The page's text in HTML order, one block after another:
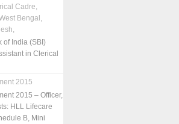
Cadre,
Bengal,
(SBI)
in Clerical
2015
2015 – Officer,
HLL Lifecare
B, Mini